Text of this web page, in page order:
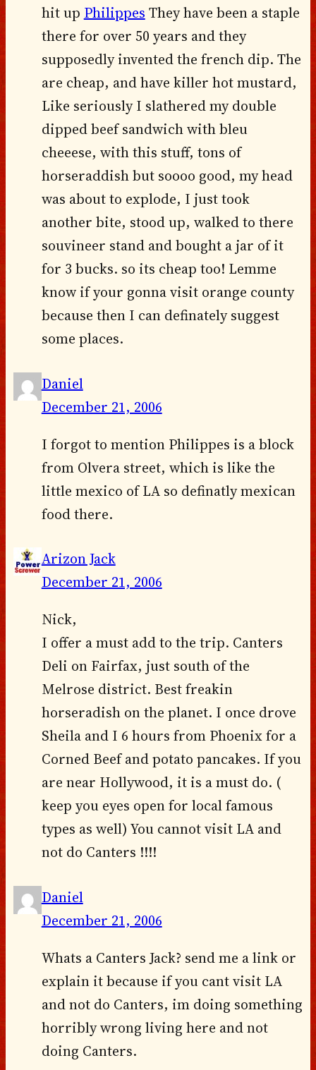
hit up Philippes They have been a staple
there for over 50 years and they
supposedly invented the french dip. The
are cheap, and have killer hot mustard,
Like seriously I slathered my double
dipped beef sandwich with bleu
cheeese, with this stuff, tons of
horseraddish but soooo good, my head
was about to explode, I just took
another bite, stood up, walked to there
souvineer stand and bought a jar of it
for 3 bucks. so its cheap too! Lemme
know if your gonna visit orange county
because then I can definately suggest
some places.
Daniel
December 21, 2006
I forgot to mention Philippes is a block
from Olvera street, which is like the
little mexico of LA so definatly mexican
food there.
Arizon Jack
December 21, 2006
Nick,
I offer a must add to the trip. Canters
Deli on Fairfax, just south of the
Melrose district. Best freakin
horseradish on the planet. I once drove
Sheila and I 6 hours from Phoenix for a
Corned Beef and potato pancakes. If you
are near Hollywood, it is a must do. (
keep you eyes open for local famous
types as well) You cannot visit LA and
not do Canters !!!!
Daniel
December 21, 2006
Whats a Canters Jack? send me a link or
explain it because if you cant visit LA
and not do Canters, im doing something
horribly wrong living here and not
doing Canters.